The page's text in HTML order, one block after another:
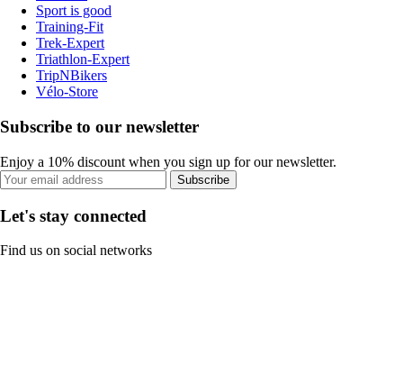
Sport is good
Training-Fit
Trek-Expert
Triathlon-Expert
TripNBikers
Vélo-Store
Subscribe to our newsletter
Enjoy a 10% discount when you sign up for our newsletter.
Subscribe
Let's stay connected
Find us on social networks